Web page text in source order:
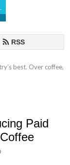
RSS
best. Over coffee,
Paid